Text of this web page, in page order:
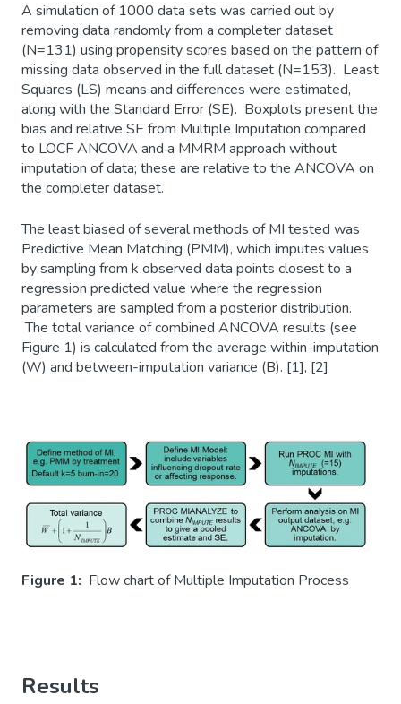
A simulation of 1000 data sets was carried out by
removing data randomly from a completer dataset
(N=131) using propensity scores based on the pattern of
missing data observed in the full dataset (N=153). Least
Squares (LS) means and differences were estimated,
along with the Standard Error (SE). Boxplots present the
bias and relative SE from Multiple Imputation compared
to LOCF ANCOVA and a MMRM approach without
imputation of data; these are relative to the ANCOVA on
the completer dataset.
The least biased of several methods of MI tested was
Predictive Mean Matching (PMM), which imputes values
by sampling from k observed data points closest to a
regression predicted value where the regression
parameters are sampled from a posterior distribution.
The total variance of combined ANCOVA results (see
Figure 1) is calculated from the average within-imputation
(W) and between-imputation variance (B). [1], [2]
Figure 1: Flow chart of Multiple Imputation Process
Results